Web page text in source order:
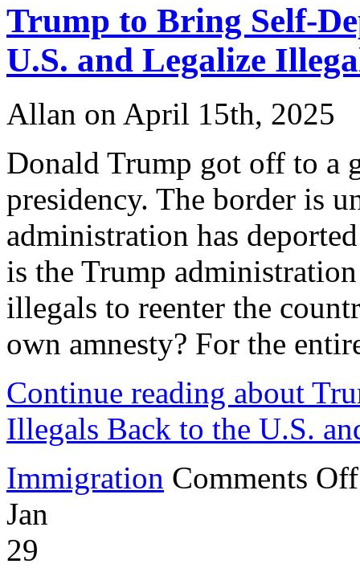
Trump to Bring Self-
U.S. and Legalize
Allan on April 15th, 2025
Donald Trump got off to a
presidency. The border is
administration has
is the Trump
illegals to reenter the
own amnesty? For the
Continue reading about
Illegals Back to the U.S.
Immigration Comments Off
Jan
29